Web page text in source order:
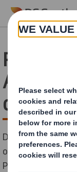
Skip to main
Raising
AFCO
DS Smith, as a
of Manufacturers
Packaging) joins